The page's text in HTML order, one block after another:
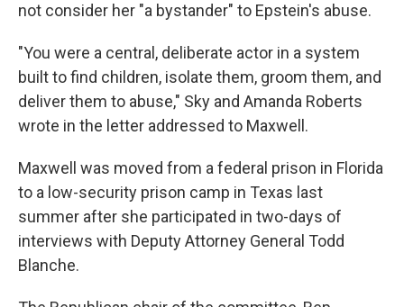
not consider her "a bystander" to Epstein's abuse.
"You were a central, deliberate actor in a system
built to find children, isolate them, groom them, and
deliver them to abuse," Sky and Amanda Roberts
wrote in the letter addressed to Maxwell.
Maxwell was moved from a federal prison in Florida
to a low-security prison camp in Texas last
summer after she participated in two-days of
interviews with Deputy Attorney General Todd
Blanche.